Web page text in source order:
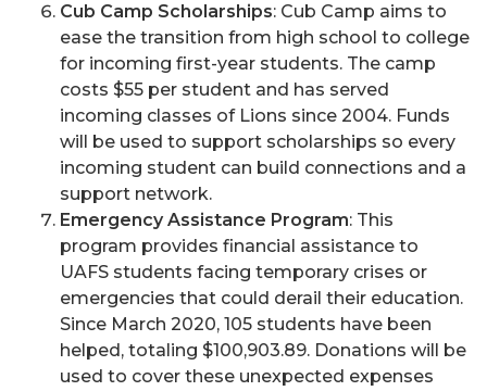
Cub Camp Scholarships: Cub Camp aims to
ease the transition from high school to college
for incoming first-year students. The camp
costs $55 per student and has served
incoming classes of Lions since 2004. Funds
will be used to support scholarships so every
incoming student can build connections and a
support network.
Emergency Assistance Program: This
program provides financial assistance to
UAFS students facing temporary crises or
emergencies that could derail their education.
Since March 2020, 105 students have been
helped, totaling $100,903.89. Donations will be
used to cover these unexpected expenses